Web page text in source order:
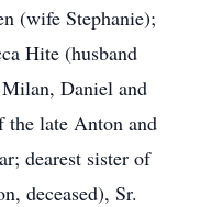
(wife Stephanie);
Hite (husband
Daniel and
the late Anton and
dearest sister of
deceased), Sr.